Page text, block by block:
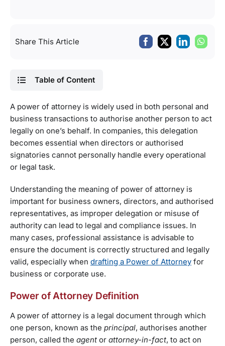
Share This Article
Table of Content
A power of attorney is widely used in both personal and
business transactions to authorise another person to act
legally on one’s behalf. In companies, this delegation
becomes essential when directors or authorised
signatories cannot personally handle every operational
or legal task.
Understanding the meaning of power of attorney is
important for business owners, directors, and authorised
representatives, as improper delegation or misuse of
authority can lead to legal and compliance issues. In
many cases, professional assistance is advisable to
ensure the document is correctly structured and legally
valid, especially when drafting a Power of Attorney for
business or corporate use.
Power of Attorney Definition
A power of attorney is a legal document through which
one person, known as the principal, authorises another
person, called the agent or attorney-in-fact, to act on